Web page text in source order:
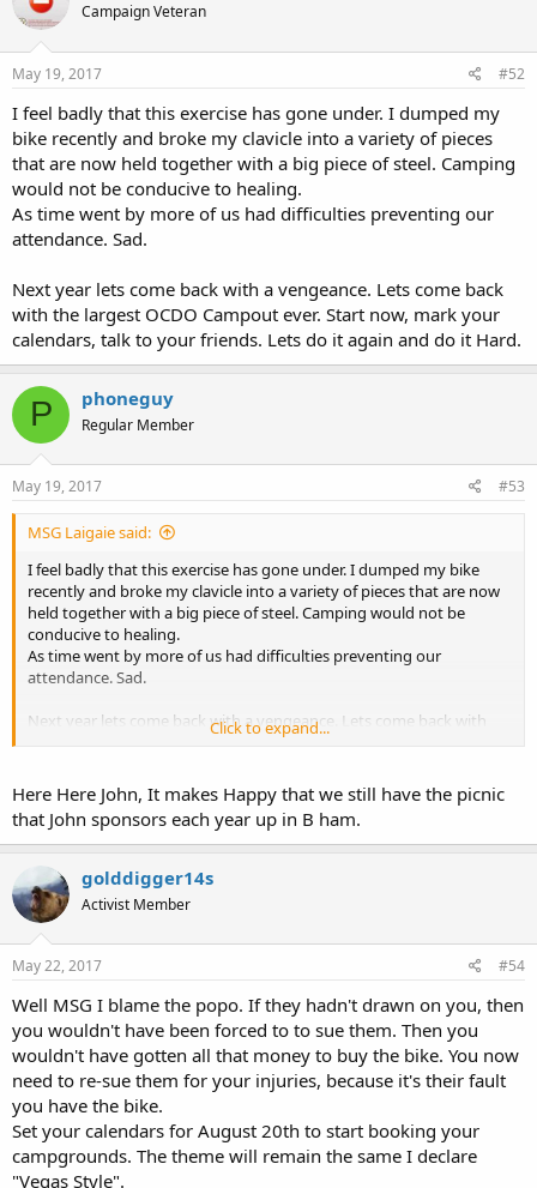
Campaign Veteran
May 19, 2017 #52
I feel badly that this exercise has gone under. I dumped my
bike recently and broke my clavicle into a variety of pieces
that are now held together with a big piece of steel. Camping
would not be conducive to healing.
As time went by more of us had difficulties preventing our
attendance. Sad.
Next year lets come back with a vengeance. Lets come back
with the largest OCDO Campout ever. Start now, mark your
calendars, talk to your friends. Lets do it again and do it Hard.
P phoneguy
Regular Member
May 19, 2017 #53
MSG Laigaie said:
I feel badly that this exercise has gone under. I dumped my bike
recently and broke my clavicle into a variety of pieces that are now
held together with a big piece of steel. Camping would not be
conducive to healing.
As time went by more of us had difficulties preventing our
attendance. Sad.
Next year lets come back with a vengeance. Lets come back with
the largest OCDO Campout ever. Start now, mark your calendars,
Click to expand...
Here Here John, It makes Happy that we still have the picnic
that John sponsors each year up in B ham.
golddigger14s
Activist Member
May 22, 2017 #54
Well MSG I blame the popo. If they hadn't drawn on you, then
you wouldn't have been forced to to sue them. Then you
wouldn't have gotten all that money to buy the bike. You now
need to re-sue them for your injuries, because it's their fault
you have the bike.
Set your calendars for August 20th to start booking your
campgrounds. The theme will remain the same I declare
"Vegas Style".